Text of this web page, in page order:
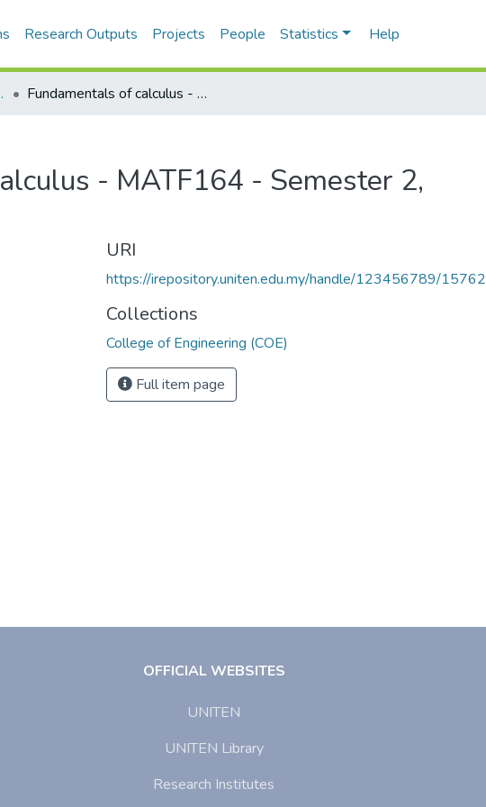
Research Outputs Projects People Statistics Help
Fundamentals of calculus - MATF164 - Semester 2, 2003/2004
- MATF164 - Semester 2,
URI
https://irepository.uniten.edu.my/handle/123456789/15762
Collections
College of Engineering (COE)
Full item page
OFFICIAL WEBSITES
UNITEN
UNITEN Library
Research Institutes